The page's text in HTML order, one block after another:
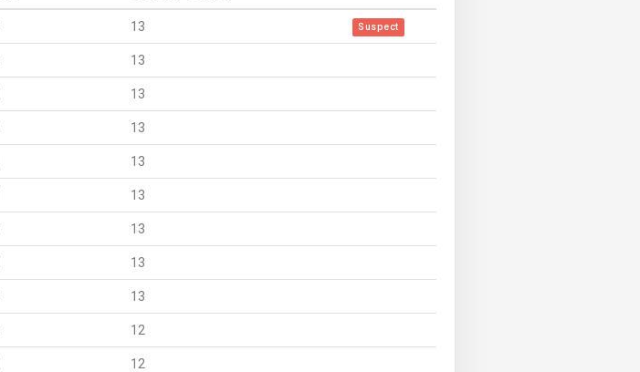
13 Suspect
13
13
13
13
13
13
13
13
12
12